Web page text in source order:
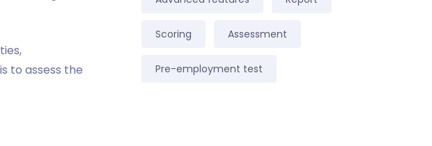
to assess the
Scoring Assessment
Pre-employment test